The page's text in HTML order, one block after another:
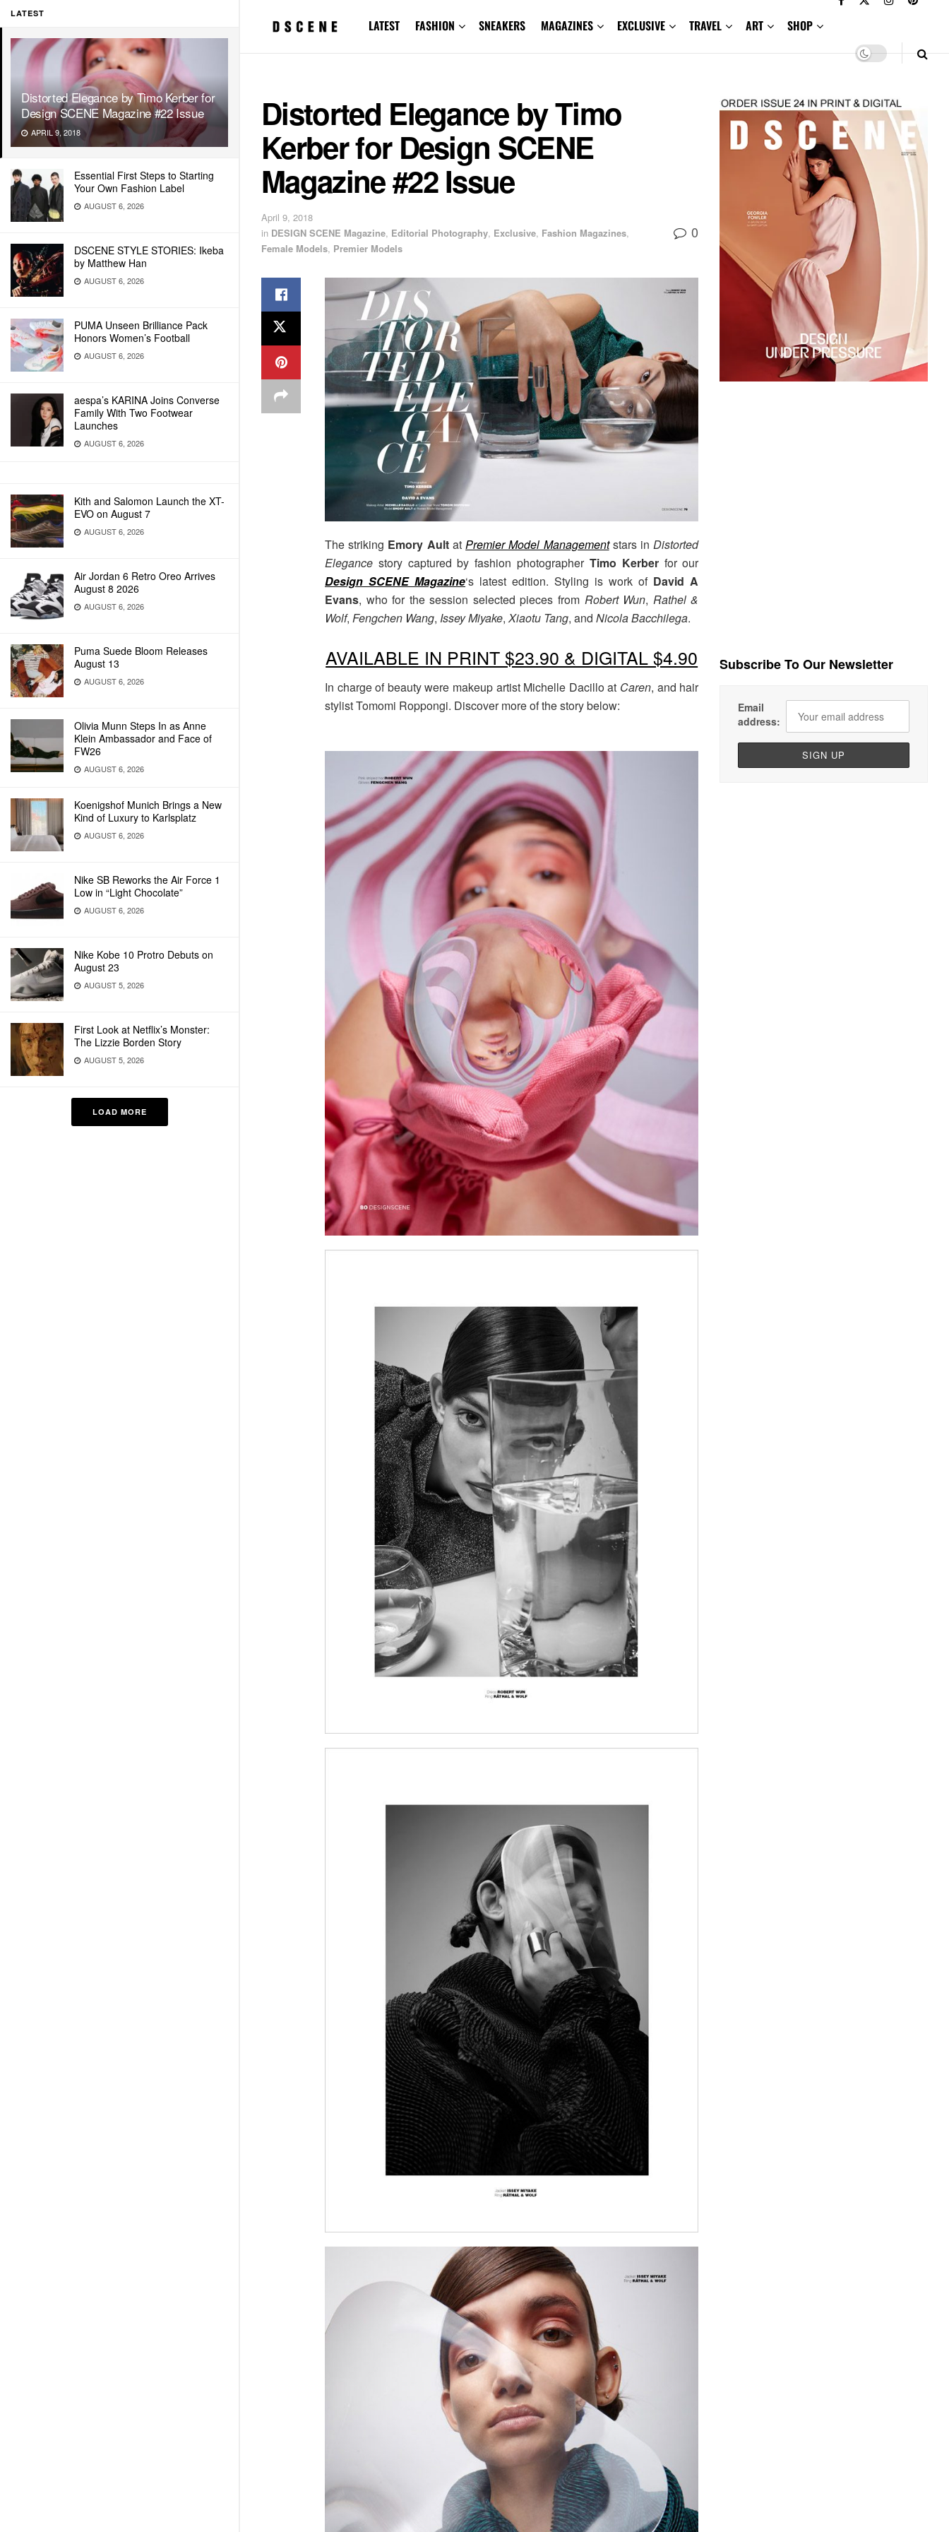
LATEST
Distorted Elegance by Timo Kerber for
Design SCENE Magazine #22 Issue
APRIL 9, 2018
Essential First Steps to Starting
Your Own Fashion Label
AUGUST 6, 2026
DSCENE STYLE STORIES: Ikeba
by Matthew Han
AUGUST 6, 2026
PUMA Unseen Brilliance Pack
Honors Women’s Football
AUGUST 6, 2026
aespa’s KARINA Joins Converse
Family With Two Footwear
Launches
AUGUST 6, 2026
Kith and Salomon Launch the XT-
EVO on August 7
AUGUST 6, 2026
Air Jordan 6 Retro Oreo Arrives
August 8 2026
AUGUST 6, 2026
Puma Suede Bloom Releases
August 13
AUGUST 6, 2026
Olivia Munn Steps In as Anne
Klein Ambassador and Face of
FW26
AUGUST 6, 2026
Koenigshof Munich Brings a New
Kind of Luxury to Karlsplatz
AUGUST 6, 2026
Nike SB Reworks the Air Force 1
Low in “Light Chocolate”
AUGUST 6, 2026
Nike Kobe 10 Protro Debuts on
August 23
AUGUST 5, 2026
First Look at Netflix’s Monster:
The Lizzie Borden Story
AUGUST 5, 2026
LOAD MORE
LATEST FASHION SNEAKERS MAGAZINES EXCLUSIVE TRAVEL ART SHOP
Distorted Elegance by Timo
Kerber for Design SCENE
Magazine #22 Issue
April 9, 2018
in DESIGN SCENE Magazine, Editorial Photography, Exclusive, Fashion Magazines,
Female Models, Premier Models
0
The striking Emory AultatPremier Model Managementstars inDistorted
Elegance story captured by fashion photographerTimo Kerberfor our
Design SCENE Magazine‘s latest edition. Styling is work of David A
Evans, who for the session selected pieces from Robert Wun, Rathel &
Wolf, Fengchen Wang, Issey Miyake,Xiaotu Tang, and Nicola Bacchilega.
AVAILABLE IN PRINT $23.90 & DIGITAL $4.90
In charge of beauty were makeup artist Michelle Dacillo at Caren, and hair
stylist Tomomi Roppongi. Discover more of the story below:
Subscribe To Our Newsletter
Email
address: